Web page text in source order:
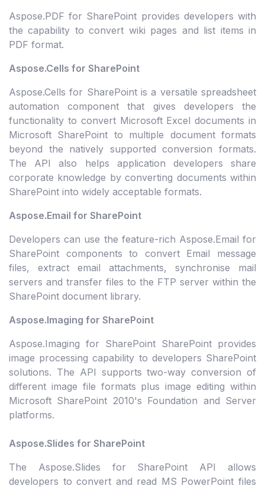
Aspose.PDF for SharePoint provides developers with
the capability to convert wiki pages and list items in
PDF format.
Aspose.Cells for SharePoint
Aspose.Cells for SharePoint is a versatile spreadsheet
automation component that gives developers the
functionality to convert Microsoft Excel documents in
Microsoft SharePoint to multiple document formats
beyond the natively supported conversion formats.
The API also helps application developers share
corporate knowledge by converting documents within
SharePoint into widely acceptable formats.
Aspose.Email for SharePoint
Developers can use the feature-rich Aspose.Email for
SharePoint components to convert Email message
files, extract email attachments, synchronise mail
servers and transfer files to the FTP server within the
SharePoint document library.
Aspose.Imaging for SharePoint
Aspose.Imaging for SharePoint SharePoint provides
image processing capability to developers SharePoint
solutions. The API supports two-way conversion of
different image file formats plus image editing within
Microsoft SharePoint 2010's Foundation and Server
platforms.
Aspose.Slides for SharePoint
The Aspose.Slides for SharePoint API allows
developers to convert and read MS PowerPoint files